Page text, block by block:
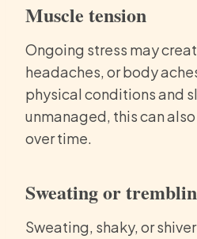
Muscle tension
Ongoing stress may
headaches, or body
physical conditions and
unmanaged, this can
over time.
Sweating or
Sweating, shaky, or